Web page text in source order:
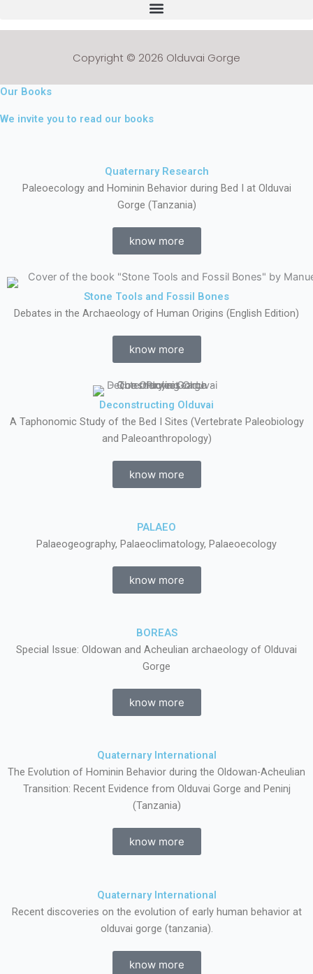
Copyright © 2026 Olduvai Gorge
Our Books
We invite you to read our books
Quaternary Research
Paleoecology and Hominin Behavior during Bed I at Olduvai
Gorge (Tanzania)
know more
Stone Tools and Fossil Bones
Debates in the Archaeology of Human Origins (English Edition)
know more
Deconstructing Olduvai
A Taphonomic Study of the Bed I Sites (Vertebrate Paleobiology
and Paleoanthropology)
know more
PALAEO
Palaeogeography, Palaeoclimatology, Palaeoecology
know more
BOREAS
Special Issue: Oldowan and Acheulian archaeology of Olduvai
Gorge
know more
Quaternary International
The Evolution of Hominin Behavior during the Oldowan-Acheulian
Transition: Recent Evidence from Olduvai Gorge and Peninj
(Tanzania)
know more
Quaternary International
Recent discoveries on the evolution of early human behavior at
olduvai gorge (tanzania).
know more